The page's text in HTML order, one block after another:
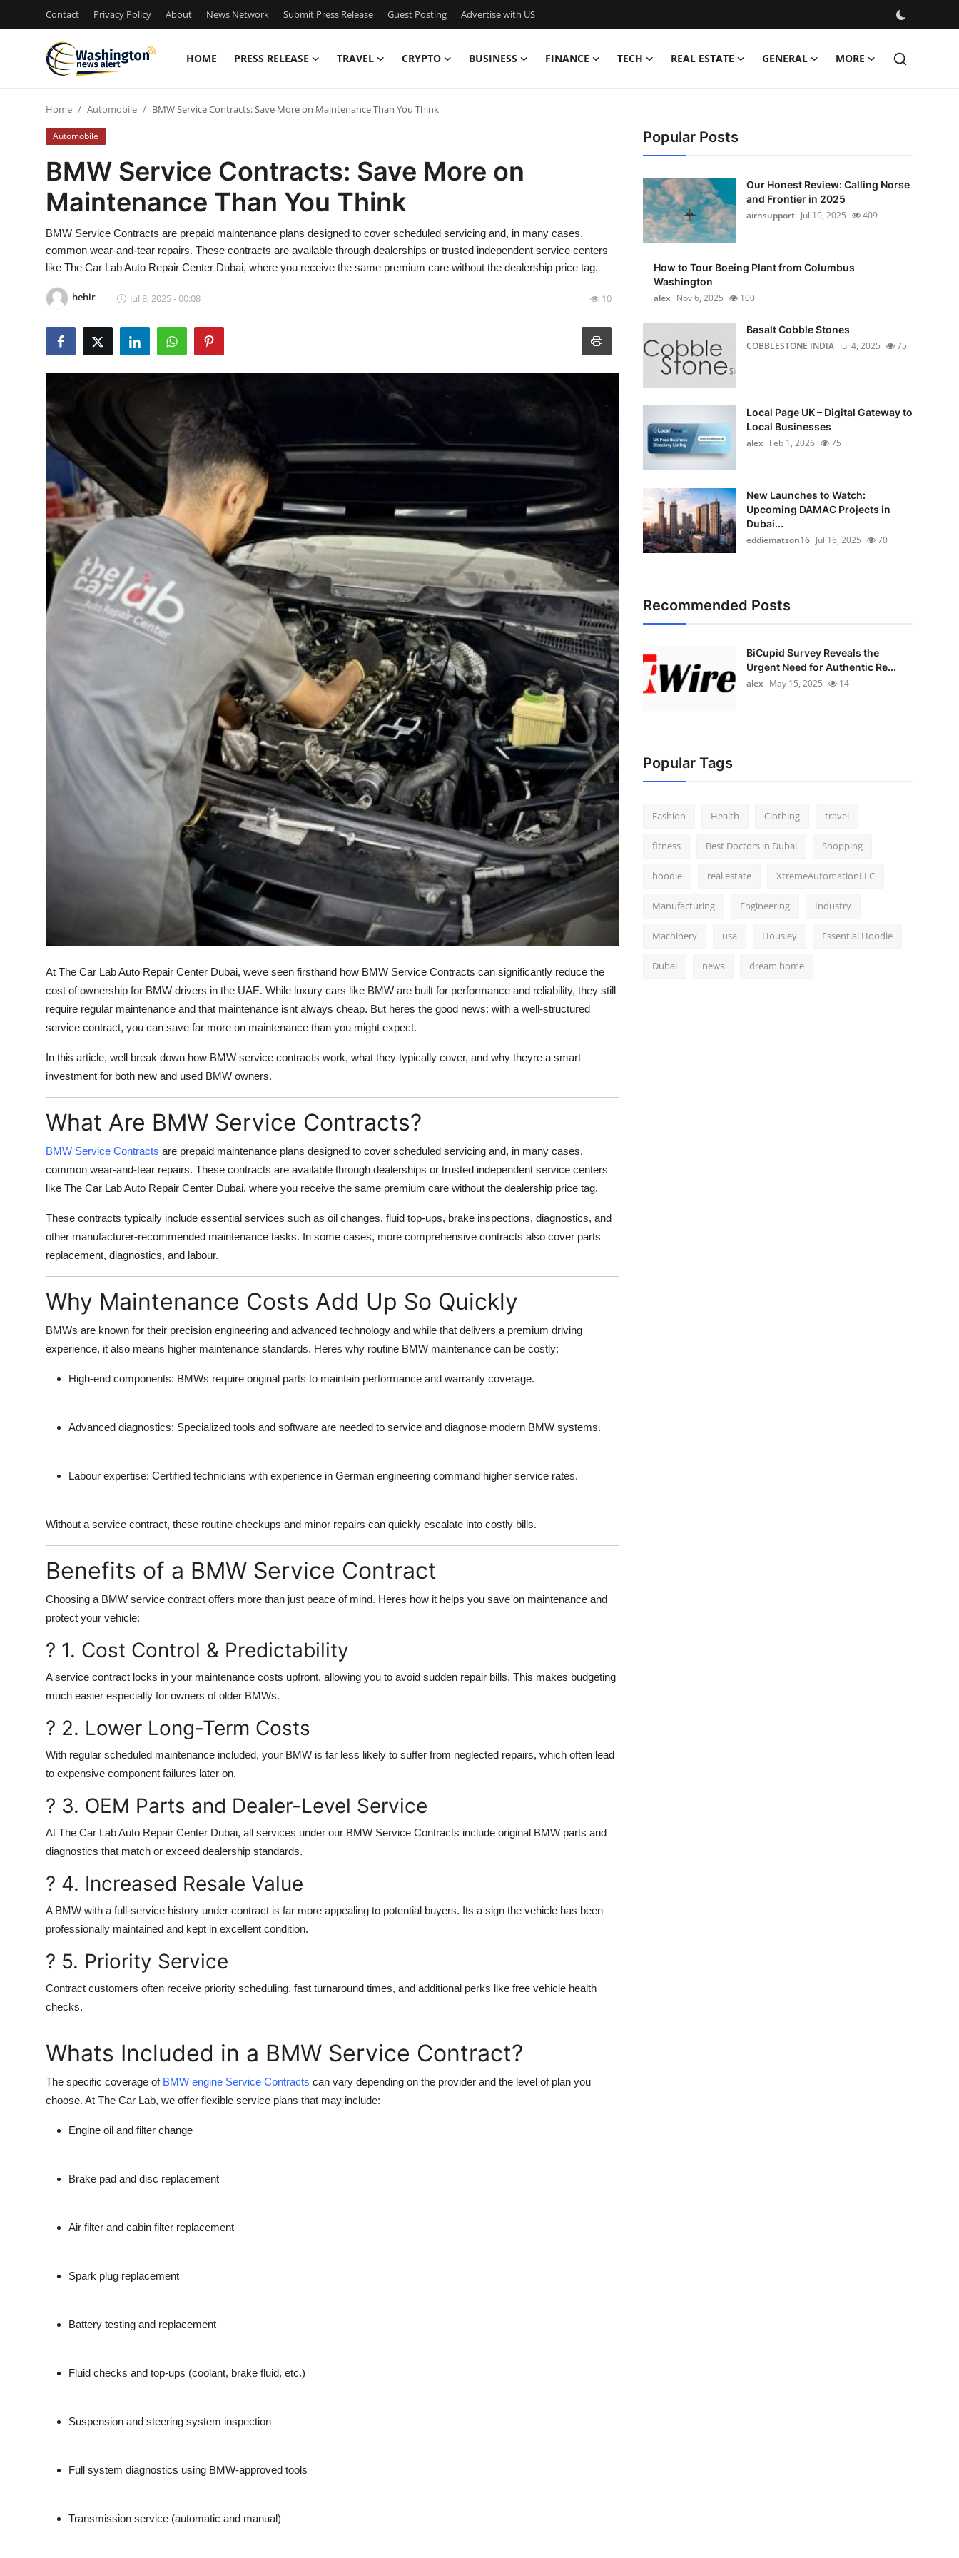
Contact Privacy Policy About News Network Submit Press Release Guest Posting Advertise with US
HOME PRESS RELEASE TRAVEL CRYPTO BUSINESS FINANCE TECH REAL ESTATE GENERAL MORE
Contact
Press Release
Privacy Policy
News Network
Submit Press Release
Guest Posting
Advertise with US
Crypto
Finance
Real Estate
General
Support Number
Home Automobile BMW Service Contracts: Save More on Maintenance Than You Think
Automobile
BMW Service Contracts: Save More on
Maintenance Than You Think
BMW Service Contracts are prepaid maintenance plans designed to cover scheduled servicing and, in many cases,
common wear-and-tear repairs. These contracts are available through dealerships or trusted independent service centers
like The Car Lab Auto Repair Center Dubai, where you receive the same premium care without the dealership price tag.
hehir Jul 8, 2025 - 00:08 10
At The Car Lab Auto Repair Center Dubai, weve seen firsthand how BMW Service Contracts can significantly reduce the
cost of ownership for BMW drivers in the UAE. While luxury cars like BMW are built for performance and reliability, they still
require regular maintenance and that maintenance isnt always cheap. But heres the good news: with a well-structured
service contract, you can save far more on maintenance than you might expect.
In this article, well break down how BMW service contracts work, what they typically cover, and why theyre a smart
investment for both new and used BMW owners.
What Are BMW Service Contracts?
BMW Service Contracts are prepaid maintenance plans designed to cover scheduled servicing and, in many cases,
common wear-and-tear repairs. These contracts are available through dealerships or trusted independent service centers
like The Car Lab Auto Repair Center Dubai, where you receive the same premium care without the dealership price tag.
These contracts typically include essential services such as oil changes, fluid top-ups, brake inspections, diagnostics, and
other manufacturer-recommended maintenance tasks. In some cases, more comprehensive contracts also cover parts
replacement, diagnostics, and labour.
Why Maintenance Costs Add Up So Quickly
BMWs are known for their precision engineering and advanced technology and while that delivers a premium driving
experience, it also means higher maintenance standards. Heres why routine BMW maintenance can be costly:
High-end components: BMWs require original parts to maintain performance and warranty coverage.
Advanced diagnostics: Specialized tools and software are needed to service and diagnose modern BMW systems.
Labour expertise: Certified technicians with experience in German engineering command higher service rates.
Without a service contract, these routine checkups and minor repairs can quickly escalate into costly bills.
Benefits of a BMW Service Contract
Choosing a BMW service contract offers more than just peace of mind. Heres how it helps you save on maintenance and
protect your vehicle:
? 1. Cost Control & Predictability
A service contract locks in your maintenance costs upfront, allowing you to avoid sudden repair bills. This makes budgeting
much easier especially for owners of older BMWs.
? 2. Lower Long-Term Costs
With regular scheduled maintenance included, your BMW is far less likely to suffer from neglected repairs, which often lead
to expensive component failures later on.
? 3. OEM Parts and Dealer-Level Service
At The Car Lab Auto Repair Center Dubai, all services under our BMW Service Contracts include original BMW parts and
diagnostics that match or exceed dealership standards.
? 4. Increased Resale Value
A BMW with a full-service history under contract is far more appealing to potential buyers. Its a sign the vehicle has been
professionally maintained and kept in excellent condition.
? 5. Priority Service
Contract customers often receive priority scheduling, fast turnaround times, and additional perks like free vehicle health
checks.
Whats Included in a BMW Service Contract?
The specific coverage of BMW engine Service Contracts can vary depending on the provider and the level of plan you
choose. At The Car Lab, we offer flexible service plans that may include:
Engine oil and filter change
Brake pad and disc replacement
Air filter and cabin filter replacement
Spark plug replacement
Battery testing and replacement
Fluid checks and top-ups (coolant, brake fluid, etc.)
Suspension and steering system inspection
Full system diagnostics using BMW-approved tools
Transmission service (automatic and manual)
Popular Posts
Our Honest Review: Calling Norse
and Frontier in 2025
airnsupport Jul 10, 2025 409
How to Tour Boeing Plant from Columbus
Washington
alex Nov 6, 2025 100
Basalt Cobble Stones
COBBLESTONE INDIA Jul 4, 2025 75
Local Page UK – Digital Gateway to
Local Businesses
alex Feb 1, 2026 75
New Launches to Watch:
Upcoming DAMAC Projects in
Dubai...
eddiematson16 Jul 16, 2025 70
Recommended Posts
BiCupid Survey Reveals the
Urgent Need for Authentic Re...
alex May 15, 2025 14
Popular Tags
Fashion Health Clothing travel
fitness Best Doctors in Dubai Shopping
hoodie real estate XtremeAutomationLLC
Manufacturing Engineering Industry
Machinery usa Housiey Essential Hoodie
Dubai news dream home